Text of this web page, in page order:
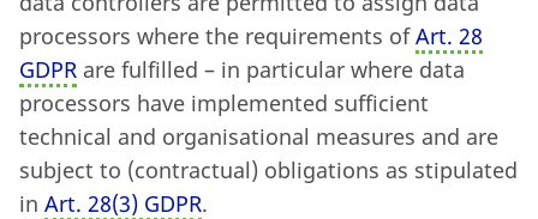
processors where the requirements ofArt. 28
GDPR are fulfilled – in particular where data
processors have implemented sufficient
technical and organisational measures and are
subject to (contractual) obligations as stipulated
in Art. 28(3) GDPR.